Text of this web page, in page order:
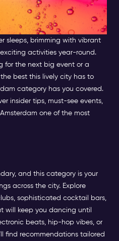
On in
sleeps, brimming with vibrant
activities year-round.
for the next big event or a
best this lively city has to
category has you covered.
insider tips, must-see events,
one of the most
and this category is your
across the city. Explore
sophisticated cocktail bars,
will keep you dancing until
beats, hip-hop vibes, or
find recommendations tailored